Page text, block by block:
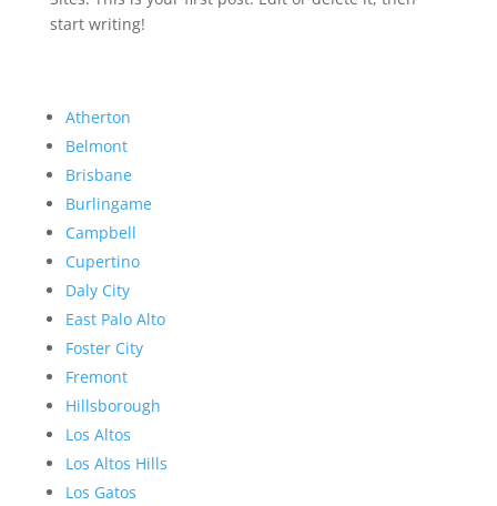
start writing!
Atherton
Belmont
Brisbane
Burlingame
Campbell
Cupertino
Daly City
East Palo Alto
Foster City
Fremont
Hillsborough
Los Altos
Los Altos Hills
Los Gatos